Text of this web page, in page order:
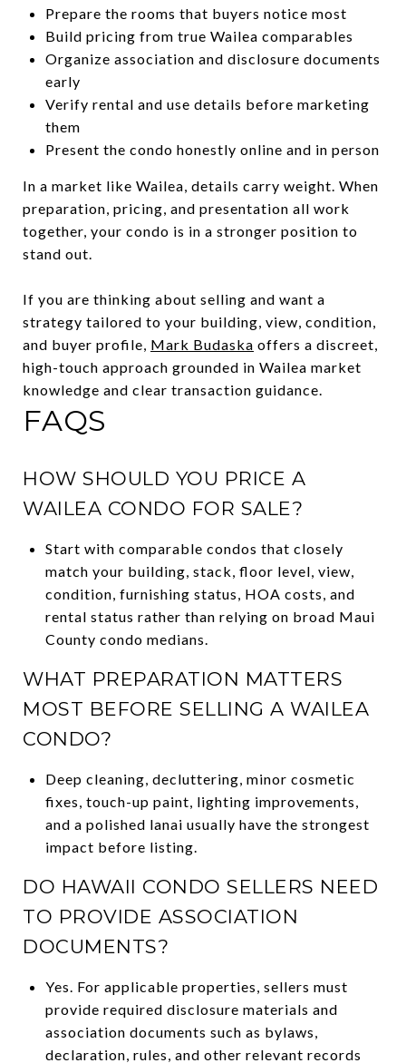
Prepare the rooms that buyers notice most
Build pricing from true Wailea comparables
Organize association and disclosure documents
early
Verify rental and use details before marketing
them
Present the condo honestly online and in person
In a market like Wailea, details carry weight. When
preparation, pricing, and presentation all work
together, your condo is in a stronger position to
stand out.
If you are thinking about selling and want a
strategy tailored to your building, view, condition,
and buyer profile, Mark Budaska offers a discreet,
high-touch approach grounded in Wailea market
knowledge and clear transaction guidance.
FAQS
HOW SHOULD YOU PRICE A
WAILEA CONDO FOR SALE?
Start with comparable condos that closely
match your building, stack, floor level, view,
condition, furnishing status, HOA costs, and
rental status rather than relying on broad Maui
County condo medians.
WHAT PREPARATION MATTERS
MOST BEFORE SELLING A WAILEA
CONDO?
Deep cleaning, decluttering, minor cosmetic
fixes, touch-up paint, lighting improvements,
and a polished lanai usually have the strongest
impact before listing.
DO HAWAII CONDO SELLERS NEED
TO PROVIDE ASSOCIATION
DOCUMENTS?
Yes. For applicable properties, sellers must
provide required disclosure materials and
association documents such as bylaws,
declaration, rules, and other relevant records